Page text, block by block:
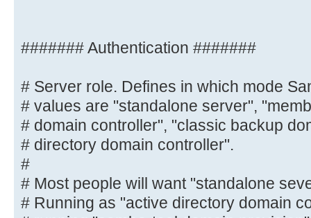
# Server role. Defines in which
Possible
# values are "standalone server",
"classic primary
# domain controller", "classic
"active
# directory domain controller".
####### Authentication #######
# Server role. Defines in which mode
# values are "standalone server",
# domain controller", "classic backup
# directory domain controller".
#
# Most people will want "standalone
# Running as "active directory domain